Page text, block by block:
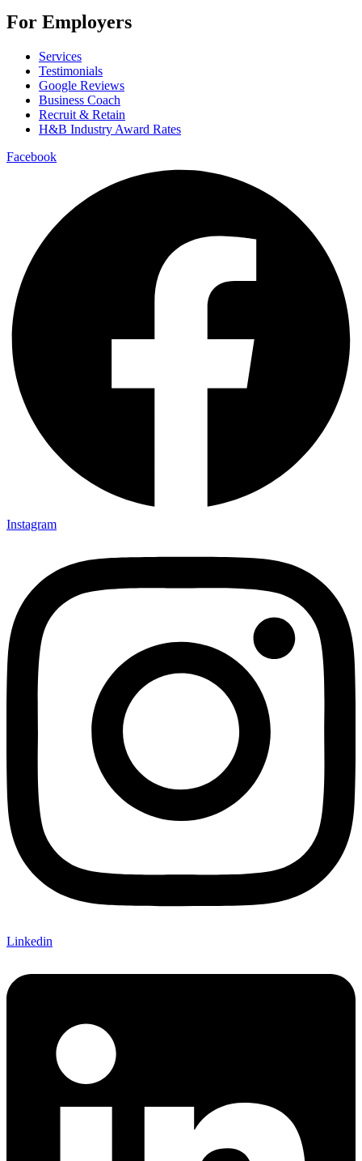
For Employers
Services
Testimonials
Google Reviews
Business Coach
Recruit & Retain
H&B Industry Award Rates
Facebook
Instagram
Linkedin